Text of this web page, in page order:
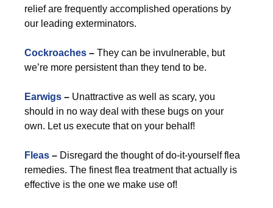
relief are frequently accomplished operations by
our leading exterminators.
Cockroaches – They can be invulnerable, but
we’re more persistent than they tend to be.
Earwigs – Unattractive as well as scary, you
should in no way deal with these bugs on your
own. Let us execute that on your behalf!
Fleas – Disregard the thought of do-it-yourself flea
remedies. The finest flea treatment that actually is
effective is the one we make use of!